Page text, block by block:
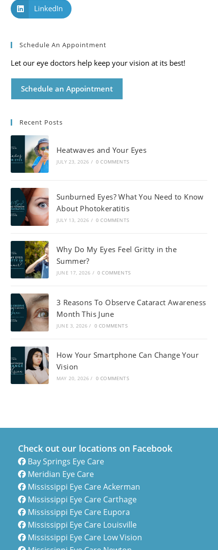
LinkedIn
Schedule An Appointment
Let our eye doctors help keep your vision at its best!
Schedule an Appointment
Recent Posts
Heatwaves and Your Eyes
JULY 23, 2026 / 0 COMMENTS
Sunburned Eyes? What You Need to Know
About Photokeratitis
JULY 13, 2026 / 0 COMMENTS
Why Do My Eyes Feel Gritty in the
Summer?
JUNE 17, 2026 / 0 COMMENTS
3 Reasons To Observe Cataract Awareness
Month This June
JUNE 3, 2026 / 0 COMMENTS
How Your Smartphone Can Change Your
Vision
MAY 20, 2026 / 0 COMMENTS
Check out our locations on Facebook
Bay Springs Eye Care
Meridian Eye Care
Mississippi Eye Care Ackerman
Mississippi Eye Care Carthage
Mississippi Eye Care Eupora
Mississippi Eye Care Louisville
Mississippi Eye Care Low Vision